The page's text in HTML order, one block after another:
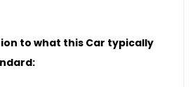
to what this Car typically